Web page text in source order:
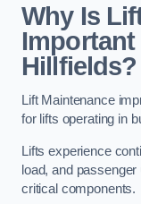
Why Is
Hillfields?
Lift Maintenance
for lifts operating in
Lifts experience
load, and
critical components.